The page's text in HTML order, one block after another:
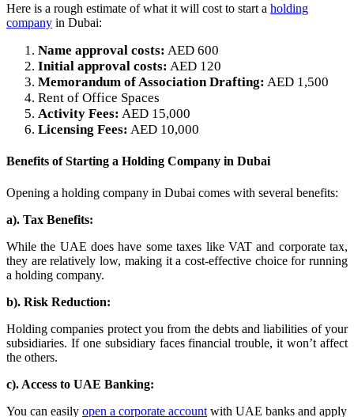
Here is a rough estimate of what it will cost to start a holding
company in Dubai:
Name approval costs: AED 600
Initial approval costs: AED 120
Memorandum of Association Drafting: AED 1,500
Rent of Office Spaces
Activity Fees: AED 15,000
Licensing Fees: AED 10,000
Benefits of Starting a Holding Company in Dubai
Opening a holding company in Dubai comes with several benefits:
a). Tax Benefits:
While the UAE does have some taxes like VAT and corporate tax,
they are relatively low, making it a cost-effective choice for running
a holding company.
b). Risk Reduction:
Holding companies protect you from the debts and liabilities of your
subsidiaries. If one subsidiary faces financial trouble, it won’t affect
the others.
c). Access to UAE Banking:
You can easily open a corporate account with UAE banks and apply